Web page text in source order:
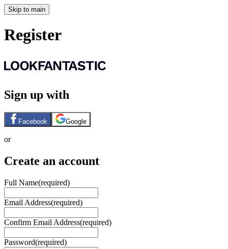
Skip to main
Register
Sign up with
Facebook Google
or
Create an account
Full Name(required)
Email Address(required)
Confirm Email Address(required)
Password(required)